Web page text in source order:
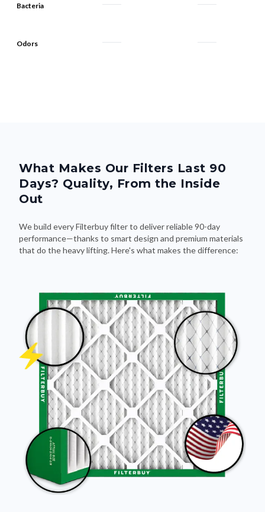
Bacteria
Odors
What Makes Our Filters Last 90
Days? Quality, From the Inside
Out
We build every Filterbuy filter to deliver reliable 90-day
performance—thanks to smart design and premium materials
that do the heavy lifting. Here's what makes the difference: